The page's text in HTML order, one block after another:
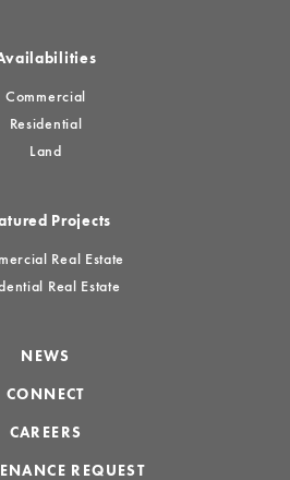
Commercial
Residential
Land
Projects
Real Estate
Real Estate
NEWS
CONNECT
CAREERS
REQUEST